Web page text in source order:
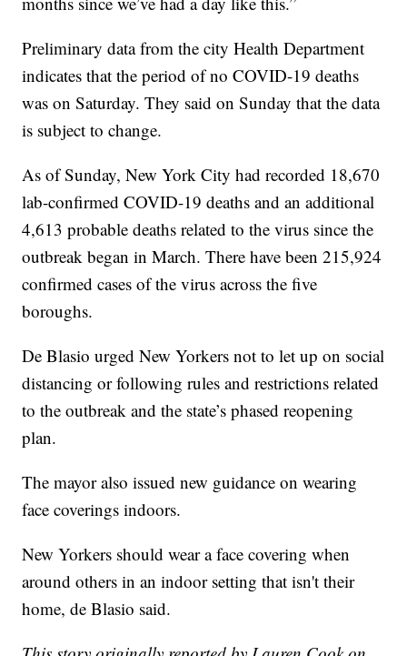
Preliminary data from the city Health Department
indicates that the period of no COVID-19 deaths
was on Saturday. They said on Sunday that the data
is subject to change.
As of Sunday, New York City had recorded 18,670
lab-confirmed COVID-19 deaths and an additional
4,613 probable deaths related to the virus since the
outbreak began in March. There have been 215,924
confirmed cases of the virus across the five
boroughs.
De Blasio urged New Yorkers not to let up on social
distancing or following rules and restrictions related
to the outbreak and the state’s phased reopening
plan.
The mayor also issued new guidance on wearing
face coverings indoors.
New Yorkers should wear a face covering when
around others in an indoor setting that isn't their
home, de Blasio said.